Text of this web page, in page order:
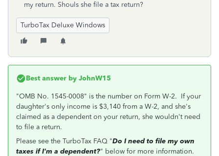
my return. Shouls she file a tax return?
TurboTax Deluxe Windows
Best answer by JohnW15
"OMB No. 1545-0008" is the number on Form W-2. If your
daughter's only income is $3,140 from a W-2, and she's
claimed as a dependent on your return, she wouldn't need
to file a return.
Please see the TurboTax FAQ "Do I need to file my own
taxes if I'm a dependent?" below for more information.